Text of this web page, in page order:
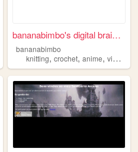
boardgames
bananabimbo's digital brain ...
bananabimbo
knitting,crochet,anime,videogames